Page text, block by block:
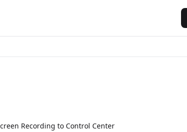
Recording to Control Center